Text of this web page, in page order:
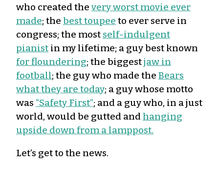
who created the very worst movie ever
made; the best toupee to ever serve in
congress; the most self-indulgent
pianist in my lifetime; a guy best known
for floundering; the biggestjaw in
football; the guy who made the Bears
what they are today; a guy whose motto
was “Safety First”; and a guy who, in a just
world, would be gutted and hanging
upside down from a lamppost.
Let’s get to the news.